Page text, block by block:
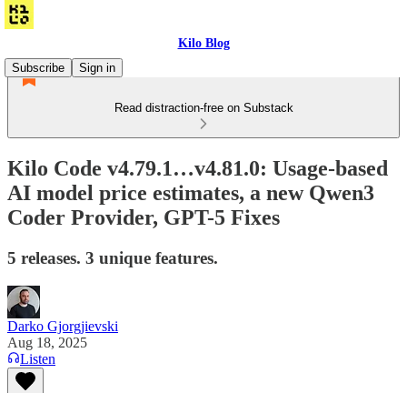
Kilo Blog
Subscribe
Sign in
Read distraction-free on Substack
Kilo Code v4.79.1…v4.81.0: Usage-based
AI model price estimates, a new Qwen3
Coder Provider, GPT-5 Fixes
5 releases. 3 unique features.
Darko Gjorgjievski
Aug 18, 2025
Listen